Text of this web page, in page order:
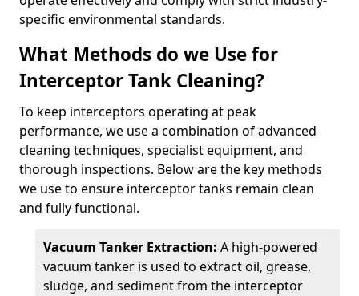
specific environmental standards.
What Methods do we Use for
Interceptor Tank Cleaning?
To keep interceptors operating at peak
performance, we use a combination of advanced
cleaning techniques, specialist equipment, and
thorough inspections. Below are the key methods
we use to ensure interceptor tanks remain clean
and fully functional.
Vacuum Tanker Extraction: A high-powered
vacuum tanker is used to extract oil, grease,
sludge, and sediment from the interceptor